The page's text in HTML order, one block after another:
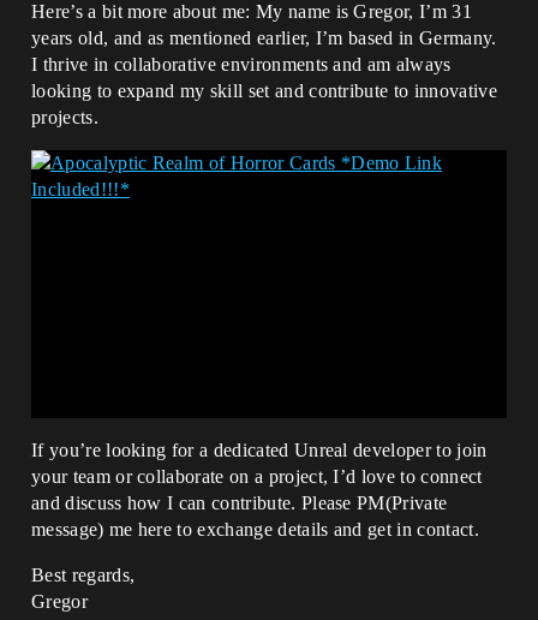
Here’s a bit more about me: My name is Gregor, I’m 31
years old, and as mentioned earlier, I’m based in Germany.
I thrive in collaborative environments and am always
looking to expand my skill set and contribute to innovative
projects.
If you’re looking for a dedicated Unreal developer to join
your team or collaborate on a project, I’d love to connect
and discuss how I can contribute. Please PM(Private
message) me here to exchange details and get in contact.
Best regards,
Gregor